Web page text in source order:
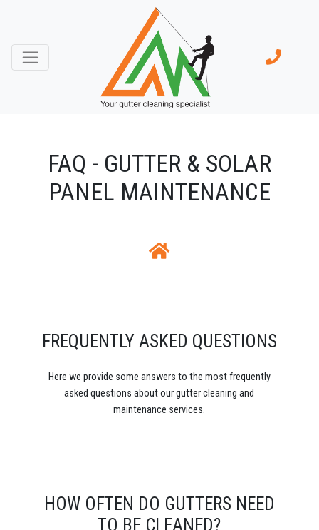
FAQ - GUTTER & SOLAR
PANEL MAINTENANCE
FREQUENTLY ASKED QUESTIONS
Here we provide some answers to the most frequently
asked questions about our gutter cleaning and
maintenance services.
HOW OFTEN DO GUTTERS NEED
TO BE CLEANED?